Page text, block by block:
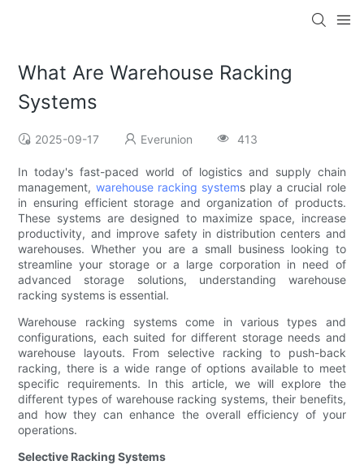
What Are Warehouse Racking
Systems
2025-09-17 Everunion 413
In today's fast-paced world of logistics and supply chain
management, warehouse racking systems play a crucial role
in ensuring efficient storage and organization of products.
These systems are designed to maximize space, increase
productivity, and improve safety in distribution centers and
warehouses. Whether you are a small business looking to
streamline your storage or a large corporation in need of
advanced storage solutions, understanding warehouse
racking systems is essential.
Warehouse racking systems come in various types and
configurations, each suited for different storage needs and
warehouse layouts. From selective racking to push-back
racking, there is a wide range of options available to meet
specific requirements. In this article, we will explore the
different types of warehouse racking systems, their benefits,
and how they can enhance the overall efficiency of your
operations.
Selective Racking Systems